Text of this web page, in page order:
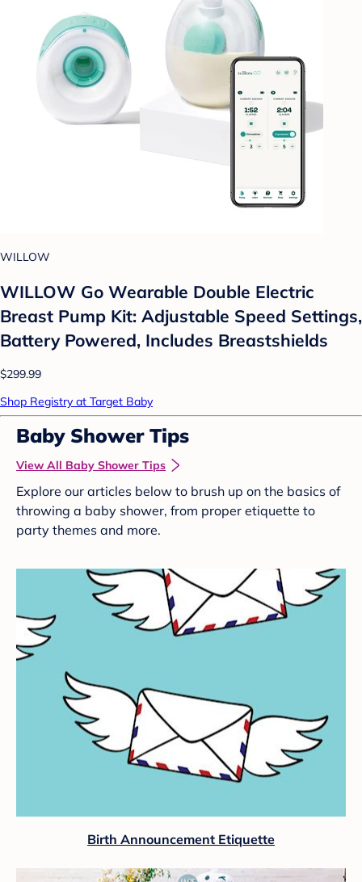
WILLOW
WILLOW Go Wearable Double Electric
Breast Pump Kit: Adjustable Speed Settings,
Battery Powered, Includes Breastshields
$299.99
Shop Registry at Target Baby
Baby Shower Tips
View All Baby Shower Tips
Explore our articles below to brush up on the basics of
throwing a baby shower, from proper etiquette to
party themes and more.
Birth Announcement Etiquette